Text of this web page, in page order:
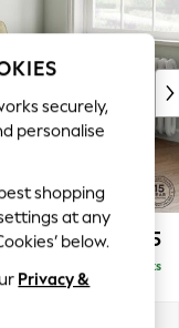
£1,825
Delivered in 9 Weeks
securely,
personalise
shopping
at any
below.
Privacy &